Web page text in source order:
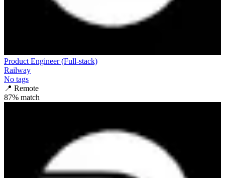
Product Engineer (Full-stack)
Railway
No tags
📍 Remote
87% match